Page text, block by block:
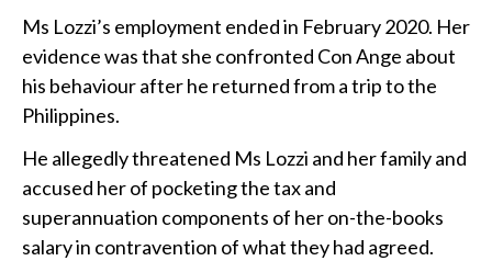
Ms Lozzi’s employment ended in February 2020. Her
evidence was that she confronted Con Ange about
his behaviour after he returned from a trip to the
Philippines.
He allegedly threatened Ms Lozzi and her family and
accused her of pocketing the tax and
superannuation components of her on-the-books
salary in contravention of what they had agreed.